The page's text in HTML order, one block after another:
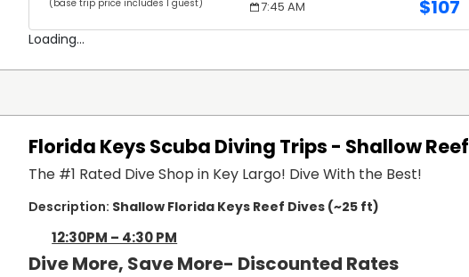
conditions(base trip price includes 1 guest)
7:45 AM
$107
Loading...
Florida Keys Scuba Diving Trips - Shallow Reef
The #1 Rated Dive Shop in Key Largo! Dive With the Best!
Shallow Florida Keys Reef Dives (~25 ft)
12:30PM – 4:30 PM
Dive More, Save More- Discounted Rates